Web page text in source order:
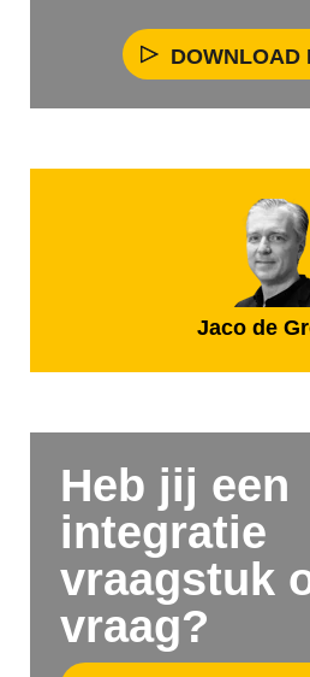
DOWNLOAD
Jaco de
Heb jij een
integratie
vraagstuk
vraag?